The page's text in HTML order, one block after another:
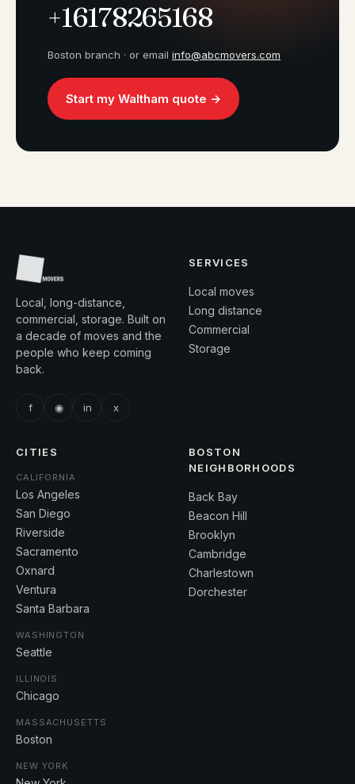
+16178265168
Boston branch · or email info@abcmovers.com
Start my Waltham quote →
Local, long-distance,
commercial, storage. Built on
a decade of moves and the
people who keep coming
back.
f ◉ in x
SERVICES
Local moves
Long distance
Commercial
Storage
CITIES
CALIFORNIA
Los Angeles
San Diego
Riverside
Sacramento
Oxnard
Ventura
Santa Barbara
WASHINGTON
Seattle
ILLINOIS
Chicago
MASSACHUSETTS
Boston
NEW YORK
BOSTON
NEIGHBORHOODS
Back Bay
Beacon Hill
Brooklyn
Cambridge
Charlestown
Dorchester